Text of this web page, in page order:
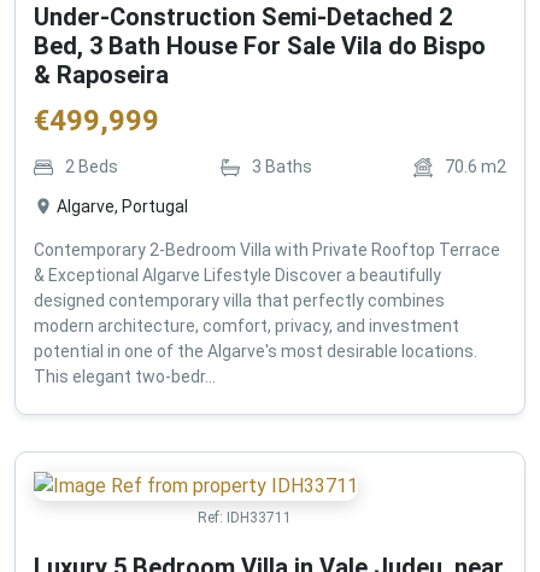
Under-Construction Semi-Detached 2
Bed, 3 Bath House For Sale Vila do Bispo
& Raposeira
€499,999
2 Beds 3 Baths 70.6 m2
Algarve, Portugal
Contemporary 2-Bedroom Villa with Private Rooftop Terrace
& Exceptional Algarve Lifestyle Discover a beautifully
designed contemporary villa that perfectly combines
modern architecture, comfort, privacy, and investment
potential in one of the Algarve's most desirable locations.
This elegant two-bedr...
Ref: IDH33711